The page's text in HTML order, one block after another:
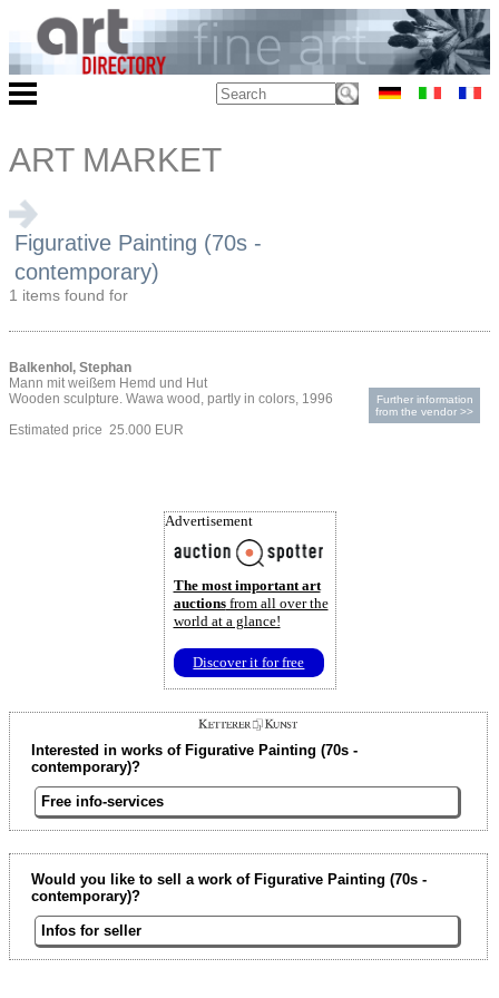
ART MARKET
Figurative Painting (70s -
contemporary)
1 items found for
Balkenhol, Stephan
Mann mit weißem Hemd und Hut
Wooden sculpture. Wawa wood, partly in colors, 1996
Estimated price 25.000 EUR
Further information
from the vendor >>
Advertisement
The most important art
auctionsfrom all over the
world at a glance!
Discover it for free
Interested in works of Figurative Painting (70s -
contemporary)?
Free info-services
Would you like to sell a work of Figurative Painting (70s -
contemporary)?
Infos for seller